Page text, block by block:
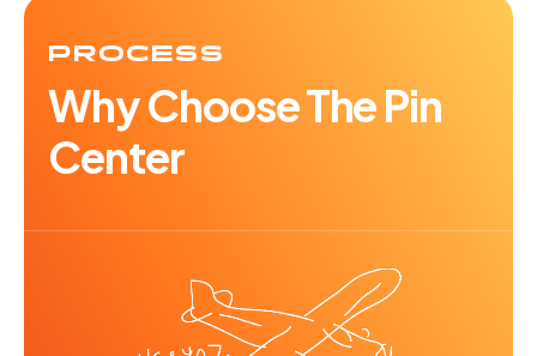
PROCESS
Why Choose The Pin
Center